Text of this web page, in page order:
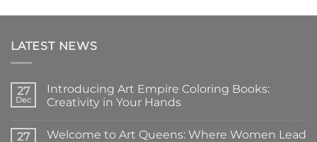
LATEST NEWS
27
Dec
Introducing Art Empire Coloring Books:
Creativity in Your Hands
on
27
Welcome to Art Queens: Where Women Lead